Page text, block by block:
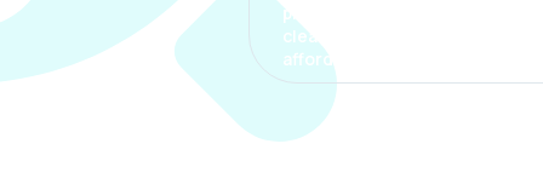
process. The options were
clear, the premium was
affordable.